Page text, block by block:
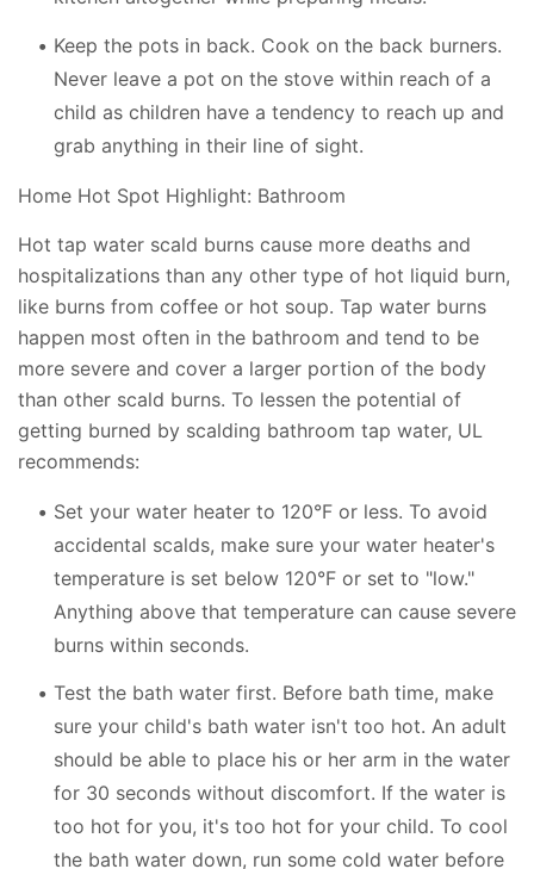
Keep the pots in back. Cook on the back burners.
Never leave a pot on the stove within reach of a
child as children have a tendency to reach up and
grab anything in their line of sight.
Home Hot Spot Highlight: Bathroom
Hot tap water scald burns cause more deaths and
hospitalizations than any other type of hot liquid burn,
like burns from coffee or hot soup. Tap water burns
happen most often in the bathroom and tend to be
more severe and cover a larger portion of the body
than other scald burns. To lessen the potential of
getting burned by scalding bathroom tap water, UL
recommends:
Set your water heater to 120°F or less. To avoid
accidental scalds, make sure your water heater's
temperature is set below 120°F or set to "low."
Anything above that temperature can cause severe
burns within seconds.
Test the bath water first. Before bath time, make
sure your child's bath water isn't too hot. An adult
should be able to place his or her arm in the water
for 30 seconds without discomfort. If the water is
too hot for you, it's too hot for your child. To cool
the bath water down, run some cold water before